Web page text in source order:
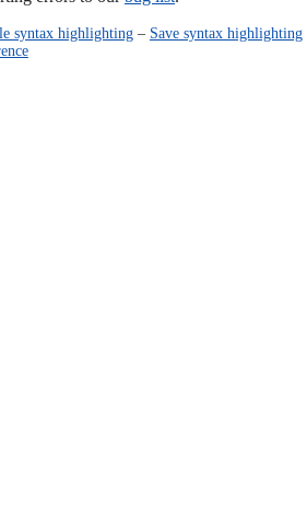
syntax highlighting– Save syntax highlighting